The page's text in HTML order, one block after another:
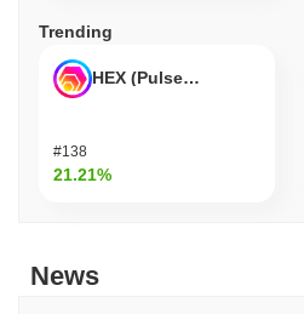
Trending
HEX (Pulsechain)
#138
21.21%
News